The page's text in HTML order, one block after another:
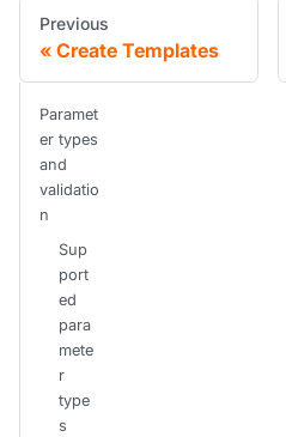
Previous
Create Templates
Paramet
er types
and
validatio
n
Sup
port
ed
para
mete
r
type
s